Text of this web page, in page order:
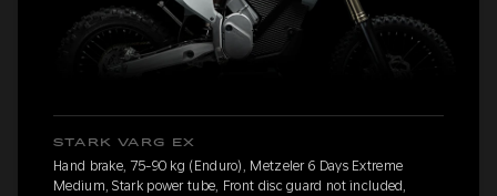
STARK VARG EX
Hand brake, 75-90 kg (Enduro), Metzeler 6 Days Extreme
Medium, Stark power tube, Front disc guard not included,